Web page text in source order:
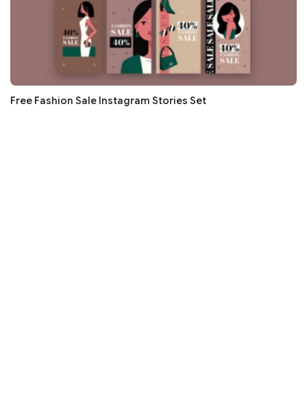
Free Fashion Sale Instagram Stories Set